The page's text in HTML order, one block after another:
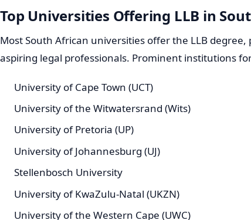
Top Universities Offering LLB in
Most South African universities offer the LLB
aspiring legal professionals. Prominent institutions
University of Cape Town (UCT)
University of the Witwatersrand (Wits)
University of Pretoria (UP)
University of Johannesburg (UJ)
Stellenbosch University
University of KwaZulu-Natal (UKZN)
University of the Western Cape (UWC)